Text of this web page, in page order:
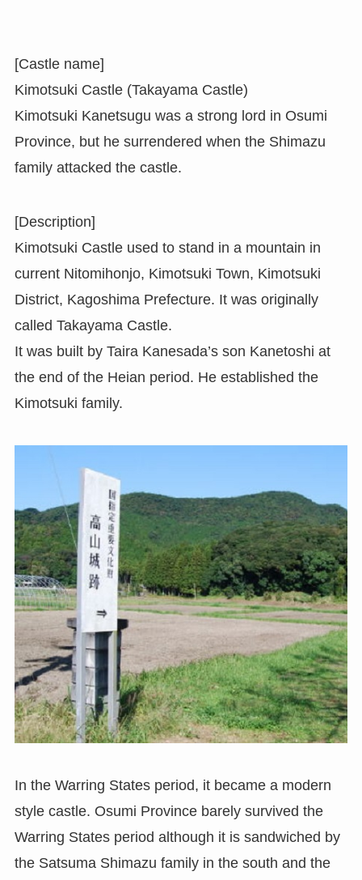
[Castle name]
Kimotsuki Castle (Takayama Castle)
Kimotsuki Kanetsugu was a strong lord in Osumi
Province, but he surrendered when the Shimazu
family attacked the castle.
[Description]
Kimotsuki Castle used to stand in a mountain in
current Nitomihonjo, Kimotsuki Town, Kimotsuki
District, Kagoshima Prefecture. It was originally
called Takayama Castle.
It was built by Taira Kanesada’s son Kanetoshi at
the end of the Heian period. He established the
Kimotsuki family.
In the Warring States period, it became a modern
style castle. Osumi Province barely survived the
Warring States period although it is sandwiched by
the Satsuma Shimazu family in the south and the